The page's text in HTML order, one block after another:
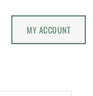
MY ACCOUNT